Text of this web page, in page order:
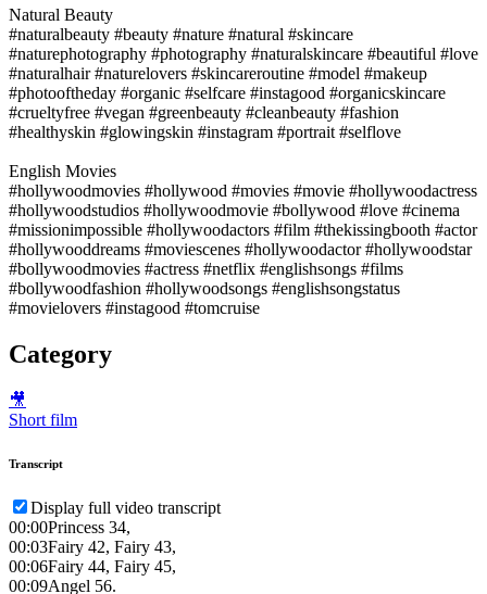
Natural Beauty
#naturalbeauty #beauty #nature #natural #skincare
#naturephotography #photography #naturalskincare #beautiful #love
#naturalhair #naturelovers #skincareroutine #model #makeup
#photooftheday #organic #selfcare #instagood #organicskincare
#crueltyfree #vegan #greenbeauty #cleanbeauty #fashion
#healthyskin #glowingskin #instagram #portrait #selflove
English Movies
#hollywoodmovies #hollywood #movies #movie #hollywoodactress
#hollywoodstudios #hollywoodmovie #bollywood #love #cinema
#missionimpossible #hollywoodactors #film #thekissingbooth #actor
#hollywooddreams #moviescenes #hollywoodactor #hollywoodstar
#bollywoodmovies #actress #netflix #englishsongs #films
#bollywoodfashion #hollywoodsongs #englishsongstatus
#movielovers #instagood #tomcruise
Category
🎥
Short film
Transcript
Display full video transcript
00:00Princess 34,
00:03Fairy 42, Fairy 43,
00:06Fairy 44, Fairy 45,
00:09Angel 56.